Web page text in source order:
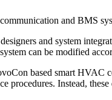
and BMS
and system
can be modified
based smart HVAC
procedures. Instead,